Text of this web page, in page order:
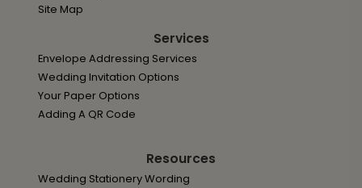
Site Map
Services
Envelope Addressing Services
Wedding Invitation Options
Your Paper Options
Adding A QR Code
Resources
Wedding Stationery Wording